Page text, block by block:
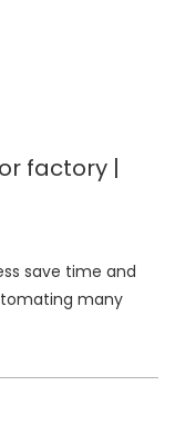
factory |
save time and
many